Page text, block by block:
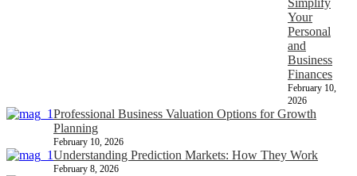
Simplify
Your
Personal
and
Business
Finances
February 10,
2026
Professional Business Valuation Options for Growth
Planning
February 10, 2026
Understanding Prediction Markets: How They Work
February 8, 2026